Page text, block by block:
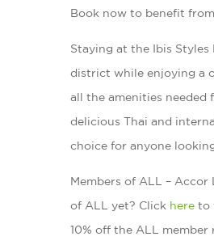
Book now to benefit
Staying at the Ibis
district while enjoying a
all the amenities needed
delicious Thai and
choice for anyone
Members of ALL –
of ALL yet? Click here to
10% off the ALL member